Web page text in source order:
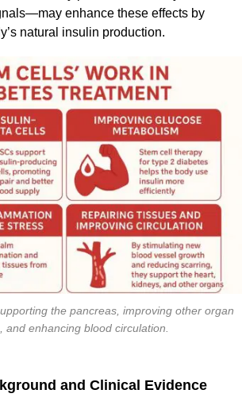
enhance these effects by
natural insulin production.
the pancreas, improving other organ
and enhancing blood circulation.
and Clinical Evidence